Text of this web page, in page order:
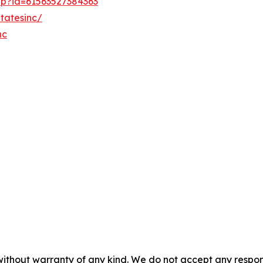
warranty of any kind. We do not accept any